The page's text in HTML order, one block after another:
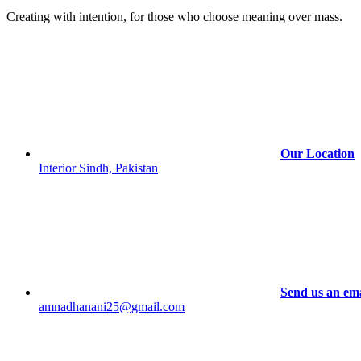
Creating with intention, for those who choose meaning over mass.
Our Location
Interior Sindh, Pakistan
Send us an
amnadhanani25@gmail.com